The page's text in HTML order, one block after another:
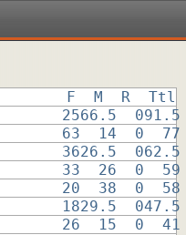
F  M  R  Ttl
2566.5
63  14  0
3626.5
33  26  0
20  38  0
1829.5
26  15  0